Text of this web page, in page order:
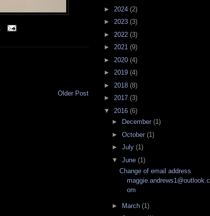
Older Post
► 2024 (2)
► 2023 (3)
► 2022 (3)
► 2021 (9)
► 2020 (4)
► 2019 (4)
► 2018 (8)
► 2017 (3)
▼ 2016 (6)
►
December (1)
► October (1)
► July (1)
▼ June (1)
Change of email address
maggie.andrews1@outlook.c
om
► March (1)